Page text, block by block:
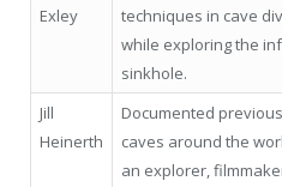
Exley
techniques in cave
while exploring the
sinkhole.
Jill
Heinerth
Documented
caves around the
an explorer,